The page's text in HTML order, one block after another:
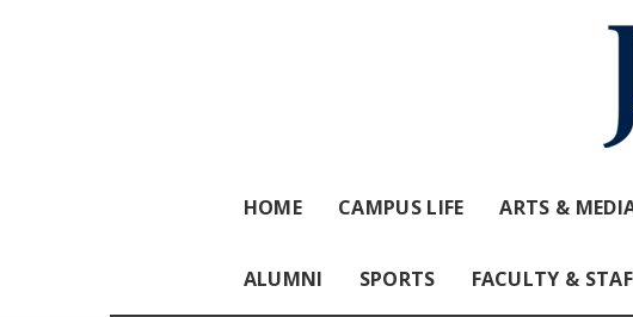
HOME CAMPUS LIFE ARTS &
ALUMNI SPORTS FACULTY &